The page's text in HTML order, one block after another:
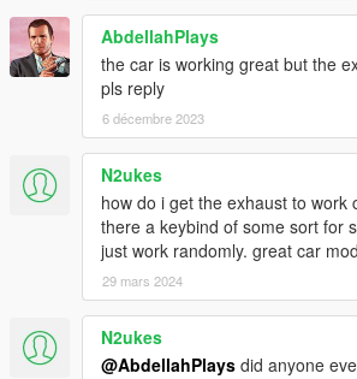
AbdellahPlays
the car is working great but the
pls reply
6 décembre 2023
N2ukes
how do i get the exhaust to work
there a keybind of some sort for
just work randomly. great car
29 mars 2024
N2ukes
@AbdellahPlays did anyone